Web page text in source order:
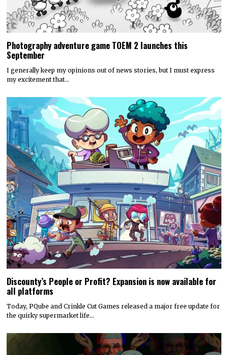
Photography adventure game TOEM 2 launches this
September
I generally keep my opinions out of news stories, but I must express
my excitement that…
Discounty’s People or Profit? Expansion is now available for
all platforms
Today, PQube and Crinkle Cut Games released a major free update for
the quirky supermarket life…